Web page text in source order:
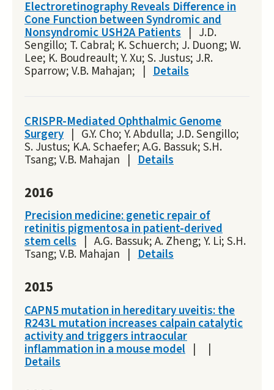
Electroretinography Reveals Difference in
Cone Function between Syndromic and
Nonsyndromic USH2A Patients | J.D.
Sengillo; T. Cabral; K. Schuerch; J. Duong; W.
Lee; K. Boudreault; Y. Xu; S. Justus; J.R.
Sparrow; V.B. Mahajan; | Details
CRISPR-Mediated Ophthalmic Genome
Surgery | G.Y. Cho; Y. Abdulla; J.D. Sengillo;
S. Justus; K.A. Schaefer; A.G. Bassuk; S.H.
Tsang; V.B. Mahajan | Details
2016
Precision medicine: genetic repair of
retinitis pigmentosa in patient-derived
stem cells A.G. Bassuk; A. Zheng; Y. Li; S.H.
Tsang; V.B. Mahajan Details
2015
CAPN5 mutation in hereditary uveitis: the
R243L mutation increases calpain catalytic
activity and triggers intraocular
inflammation in a mouse model
Details